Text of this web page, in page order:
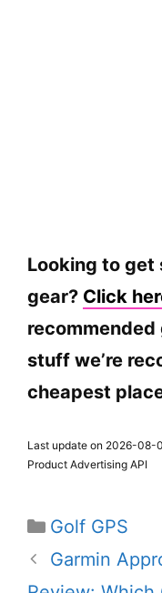
Looking to get
gear? Click
stuff we’re
cheapest
Last update on 2026-08-
Product Advertising API
Categories
Golf GPS
Garmin